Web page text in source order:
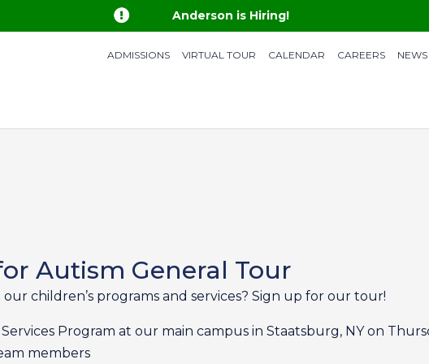
 Anderson is Hiring!
ADMISSIONS VIRTUAL TOUR CALENDAR CAREERS NEWS
Autism General Tour
children’s programs and services? Sign up for our tour!
Program at our main campus in Staatsburg, NY on
members